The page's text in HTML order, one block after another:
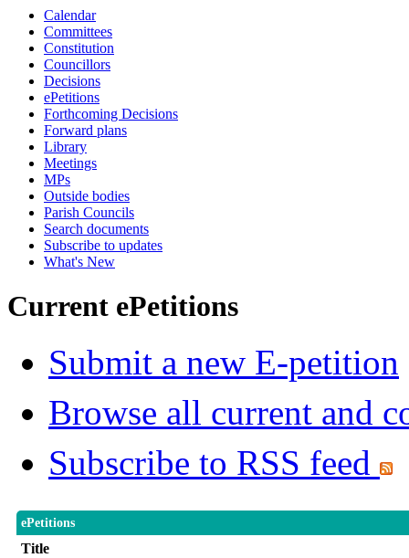
Calendar
Committees
Constitution
Councillors
Decisions
ePetitions
Forthcoming Decisions
Forward plans
Library
Meetings
MPs
Outside bodies
Parish Councils
Search documents
Subscribe to updates
What's New
Current ePetitions
Submit a new E-petition
Browse all current and
Subscribe to RSS feed
ePetitions
Title